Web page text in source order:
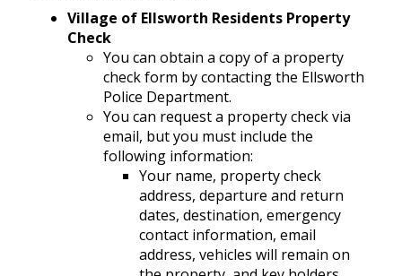
Village of Ellsworth Residents Property
Check
You can obtain a copy of a property
check form by contacting the Ellsworth
Police Department.
You can request a property check via
email, but you must include the
following information:
Your name, property check
address, departure and return
dates, destination, emergency
contact information, email
address, vehicles will remain on